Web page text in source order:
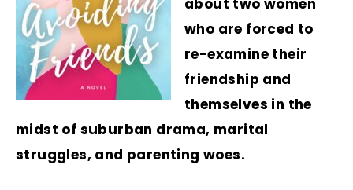
about two women
who are forced to
re-examine their
friendship and
themselves in the
midst of suburban drama, marital
struggles, and parenting woes.